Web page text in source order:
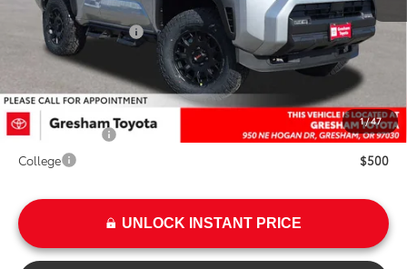
1/47
Doc Fee:
+$200
Installed Upgrades:
+$17,186
Advertised Price
$64,674
Add. Available Toyota Offers:
Military Rebate
$500
College
$500
UNLOCK INSTANT PRICE